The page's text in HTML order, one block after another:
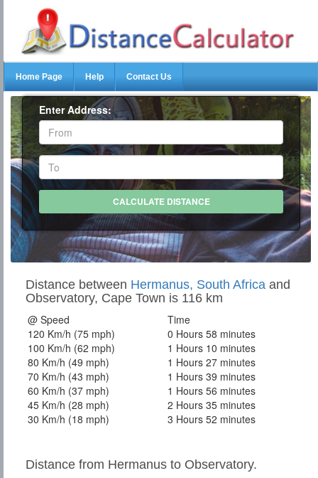
Home Page Help Contact Us
Enter Address:
Distance between Hermanus, South Africa and
Observatory, Cape Town is 116 km
@ Speed
Time
120 Km/h (75 mph)
0 Hours 58 minutes
100 Km/h (62 mph)
1 Hours 10 minutes
80 Km/h (49 mph)
1 Hours 27 minutes
70 Km/h (43 mph)
1 Hours 39 minutes
60 Km/h (37 mph)
1 Hours 56 minutes
45 Km/h (28 mph)
2 Hours 35 minutes
30 Km/h (18 mph)
3 Hours 52 minutes
Distance from Hermanus to Observatory.